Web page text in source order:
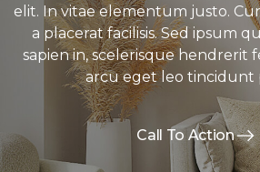
elit. In vitae elementum justo.
a placerat facilisis. Sed ipsum
sapien in, scelerisque hendrerit
arcu eget leo tincidunt
Call To Action